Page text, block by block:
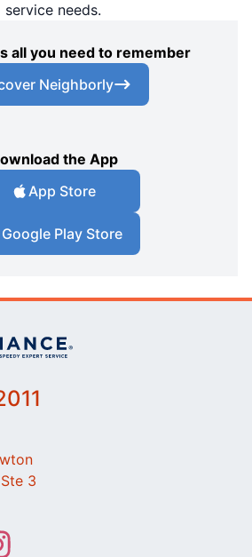
service needs.
all you need to remember
Neighborly
the App
App Store
Google Play Store
3